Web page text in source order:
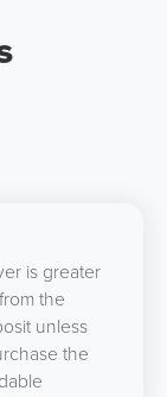
is greater
the
unless
the